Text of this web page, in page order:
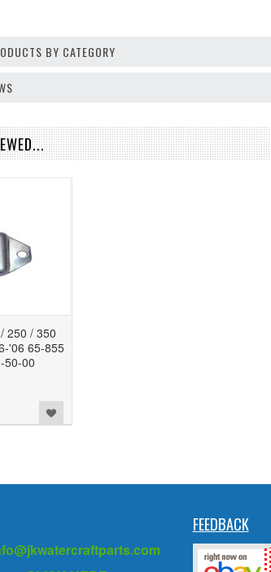
BY CATEGORY
250 / 350
'06 65-855
50-00
FEEDBACK